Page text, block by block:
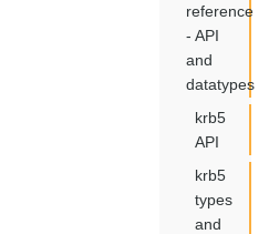
reference
- API
and
datatypes
krb5
API
krb5
types
and